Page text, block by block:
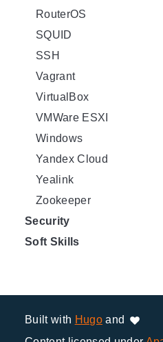
RouterOS
SQUID
SSH
Vagrant
VirtualBox
VMWare ESXI
Windows
Yandex Cloud
Yealink
Zookeeper
Security
Soft Skills
Built with Hugoand